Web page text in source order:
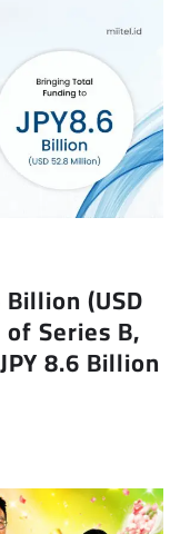
(USD
Series B,
8.6 Billion